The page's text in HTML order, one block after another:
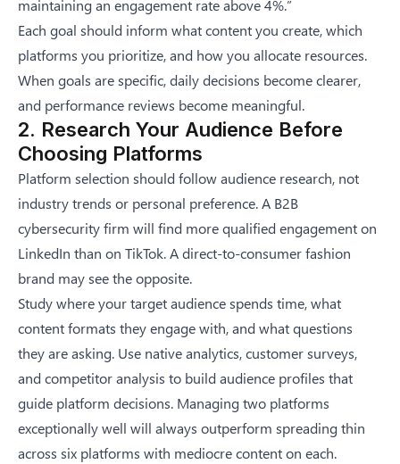
maintaining an engagement rate above 4%.”
Each goal should inform what content you create, which
platforms you prioritize, and how you allocate resources.
When goals are specific, daily decisions become clearer,
and performance reviews become meaningful.
2. Research Your Audience Before
Choosing Platforms
Platform selection should follow audience research, not
industry trends or personal preference. A B2B
cybersecurity firm will find more qualified engagement on
LinkedIn than on TikTok. A direct-to-consumer fashion
brand may see the opposite.
Study where your target audience spends time, what
content formats they engage with, and what questions
they are asking. Use native analytics, customer surveys,
and competitor analysis to build audience profiles that
guide platform decisions. Managing two platforms
exceptionally well will always outperform spreading thin
across six platforms with mediocre content on each.